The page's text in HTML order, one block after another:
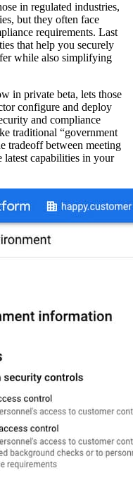
in regulated industries,
but they often face
requirements. Last
that help you securely
while also simplifying
in private beta, lets those
configure and deploy
and compliance
traditional “government
tradeoff between meeting
latest capabilities in your